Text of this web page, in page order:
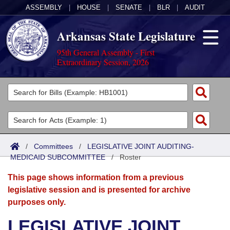
ASSEMBLY HOUSE SENATE BLR AUDIT
Arkansas State Legislature
95th General Assembly - First
Extraordinary Session, 2026
Legislators
List All
Search
Committees
Joint
Senate
House
Acts
Search by Range
Advanced Search
Bills
Search by Range
Advanced Search
Calendars
Meetings and Events
Arkansas Law
/ Committees / LEGISLATIVE JOINT AUDITING-
MEDICAID SUBCOMMITTEE/Roster
This page shows information from a previous
legislative session and is presented for archive
purposes only.